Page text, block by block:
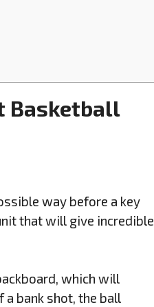
Basketball
way before a key
that will give incredible
which will
a bank shot, the ball